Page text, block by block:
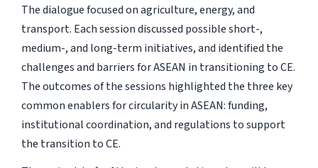
The dialogue focused on agriculture, energy, and
transport. Each session discussed possible short-,
medium-, and long-term initiatives, and identified the
challenges and barriers for ASEAN in transitioning to CE.
The outcomes of the sessions highlighted the three key
common enablers for circularity in ASEAN: funding,
institutional coordination, and regulations to support
the transition to CE.